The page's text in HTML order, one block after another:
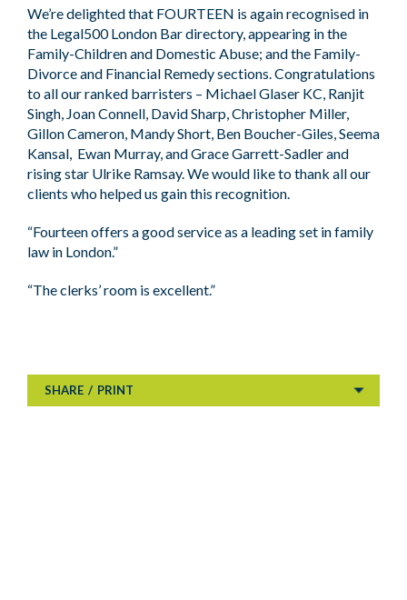
We’re delighted that FOURTEEN is again recognised in
the Legal500 London Bar directory, appearing in the
Family-Children and Domestic Abuse; and the Family-
Divorce and Financial Remedy sections. Congratulations
to all our ranked barristers – Michael Glaser KC, Ranjit
Singh, Joan Connell, David Sharp, Christopher Miller,
Gillon Cameron, Mandy Short, Ben Boucher-Giles, Seema
Kansal, Ewan Murray, and Grace Garrett-Sadler and
rising star Ulrike Ramsay. We would like to thank all our
clients who helped us gain this recognition.
“Fourteen offers a good service as a leading set in family
law in London.”
“The clerks’ room is excellent.”
SHARE / PRINT